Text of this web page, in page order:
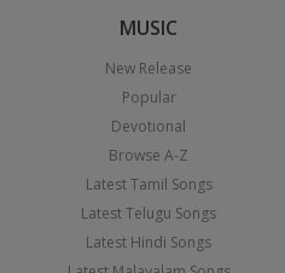
MUSIC
New Release
Popular
Devotional
Browse A-Z
Latest Tamil Songs
Latest Telugu Songs
Latest Hindi Songs